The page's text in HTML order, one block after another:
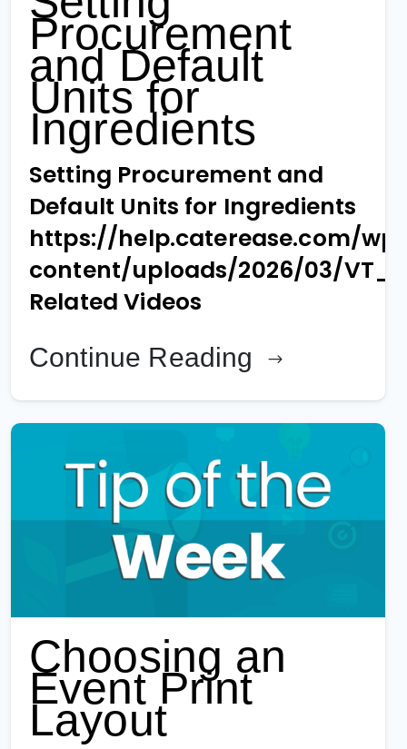
Procurement
and Default
Units for
Ingredients
Setting Procurement and
Default Units for Ingredients
https://help.caterease.com/
content/uploads/2026/03/
Related Videos
Continue Reading
Choosing an
Event Print
Layout